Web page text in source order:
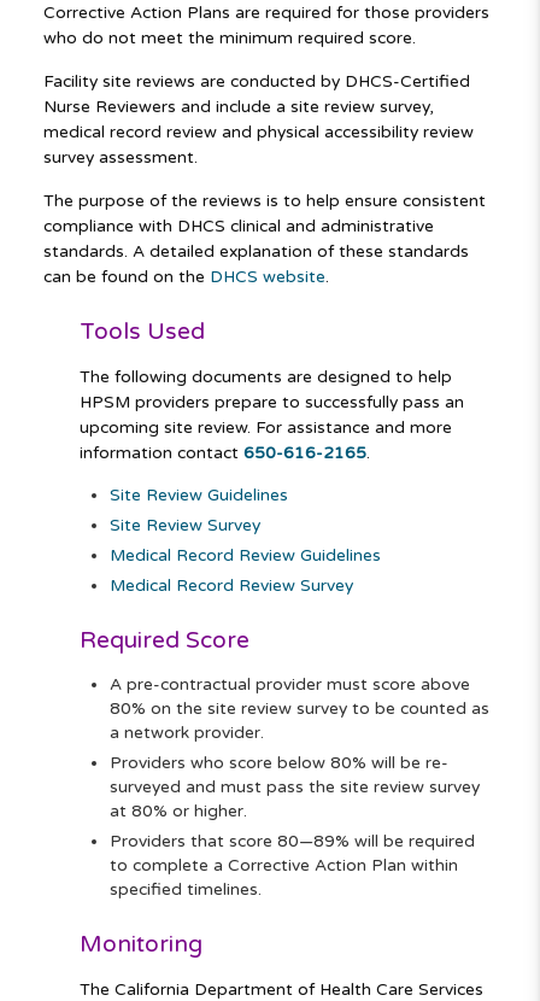
Corrective Action Plans are required for those providers
who do not meet the minimum required score.
Facility site reviews are conducted by DHCS-Certified
Nurse Reviewers and include a site review survey,
medical record review and physical accessibility review
survey assessment.
The purpose of the reviews is to help ensure consistent
compliance with DHCS clinical and administrative
standards. A detailed explanation of these standards
can be found on the DHCS website.
Tools Used
The following documents are designed to help
HPSM providers prepare to successfully pass an
upcoming site review. For assistance and more
information contact 650-616-2165.
Site Review Guidelines
Site Review Survey
Medical Record Review Guidelines
Medical Record Review Survey
Required Score
A pre-contractual provider must score above
80% on the site review survey to be counted as
a network provider.
Providers who score below 80% will be re-
surveyed and must pass the site review survey
at 80% or higher.
Providers that score 80—89% will be required
to complete a Corrective Action Plan within
specified timelines.
Monitoring
The California Department of Health Care Services